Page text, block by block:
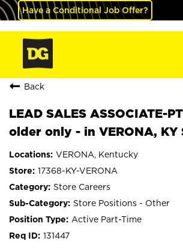
Have a Conditional Job Offer?
Back
LEAD SALES ASSOCIATE-
older only - in VERONA, KY
VERONA, Kentucky
17368-KY-VERONA
Store Careers
Store Positions - Other
Active Part-Time
131447